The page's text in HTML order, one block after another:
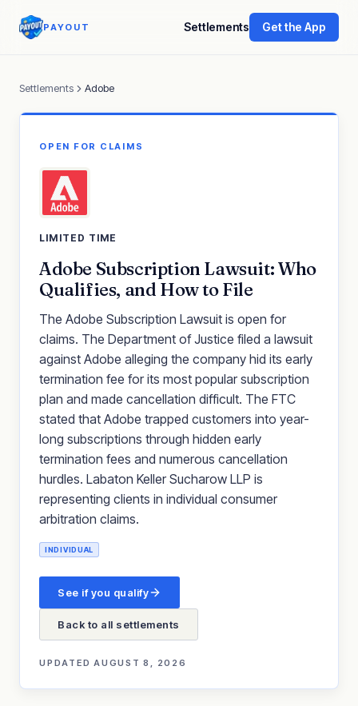
PAYOUT Settlements Get the App
Settlements Adobe
OPEN FOR CLAIMS
LIMITED TIME
Adobe Subscription Lawsuit: Who
Qualifies, and How to File
The Adobe Subscription Lawsuit is open for
claims. The Department of Justice filed a lawsuit
against Adobe alleging the company hid its early
termination fee for its most popular subscription
plan and made cancellation difficult. The FTC
stated that Adobe trapped customers into year-
long subscriptions through hidden early
termination fees and numerous cancellation
hurdles. Labaton Keller Sucharow LLP is
representing clients in individual consumer
arbitration claims.
INDIVIDUAL
See if you qualify
Back to all settlements
UPDATEDAUGUST 8, 2026